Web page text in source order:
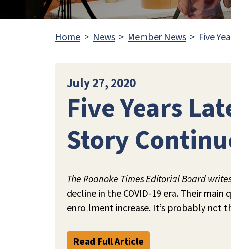
Home News Member News Five
July 27, 2020
Five Years
Story
The Roanoke Times Editorial Board
decline in the COVID-19 era. Their
enrollment increase. It’s probably not
Read Full Article